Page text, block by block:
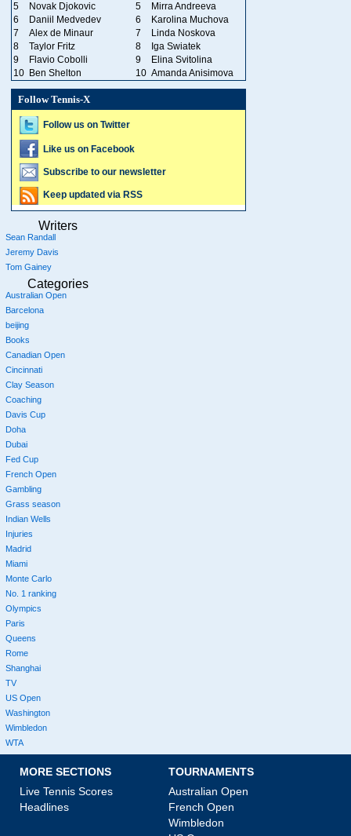
5
Novak Djokovic 5
Mirra Andreeva
6
Daniil Medvedev 6
Karolina Muchova
7
Alex de Minaur 7
Linda Noskova
8
Taylor Fritz 8
Iga Swiatek
9
Flavio Cobolli 9
Elina Svitolina
10 Ben Shelton 10 Amanda Anisimova
Follow Tennis-X
Follow us on Twitter
Like us on Facebook
Subscribe to our newsletter
Keep updated via RSS
Writers
Sean Randall
Jeremy Davis
Tom Gainey
Categories
Australian Open
Barcelona
beijing
Books
Canadian Open
Cincinnati
Clay Season
Coaching
Davis Cup
Doha
Dubai
Fed Cup
French Open
Gambling
Grass season
Indian Wells
Injuries
Madrid
Miami
Monte Carlo
No. 1 ranking
Olympics
Paris
Queens
Rome
Shanghai
TV
US Open
Washington
Wimbledon
WTA
MORE SECTIONS
Live Tennis Scores
Headlines
TOURNAMENTS
Australian Open
French Open
Wimbledon